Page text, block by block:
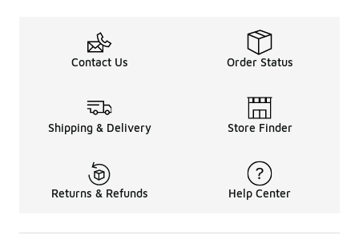
Contact Us Order Status
Shipping & Delivery Store Finder
Returns & Refunds Help Center